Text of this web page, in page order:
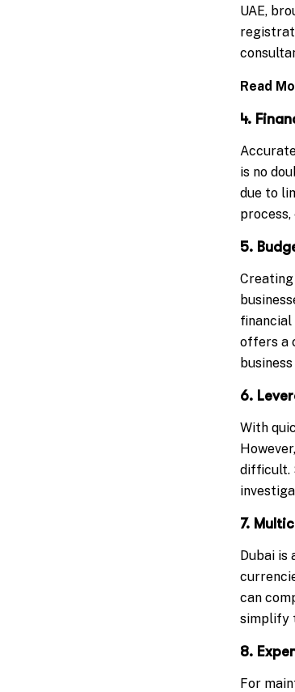
UAE,
Read
4.
is no
due to
5.
offers a
6.
With
difficult.
7.
Dubai is
can
simplify
8.
For